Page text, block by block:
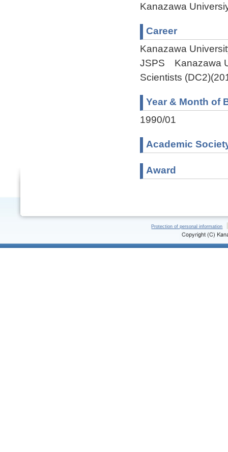
Kanazawa
Career
Kanazawa
JSPS Kanazawa
Scientists
Year & Month of
1990/01
Academic
Award
Protection of personal information